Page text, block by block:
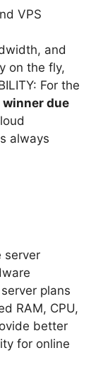
VPS
and
on the fly,
For the
due
always
server
plans
RAM, CPU,
better
for online